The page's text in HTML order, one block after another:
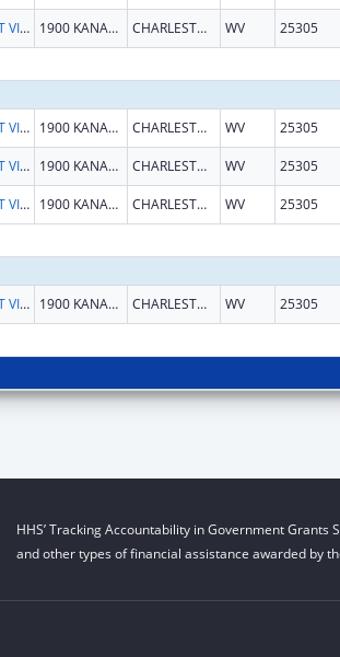
SENIOR SERVICES WEST VIRGINIA BUREAU OF 1900 KANAWHA BLVD E CHARLESTON WV 25305
SENIOR SERVICES WEST VIRGINIA BUREAU OF 1900 KANAWHA BLVD E CHARLESTON WV 25305
SENIOR SERVICES WEST VIRGINIA BUREAU OF 1900 KANAWHA BLVD E CHARLESTON WV 25305
SENIOR SERVICES WEST VIRGINIA BUREAU OF 1900 KANAWHA BLVD E CHARLESTON WV 25305
SENIOR SERVICES WEST VIRGINIA BUREAU 1900 KANAWHA BLVD E CHARLESTON WV 25305
HHS’ Tracking Accountability in Government
and other types of financial assistance awarded by